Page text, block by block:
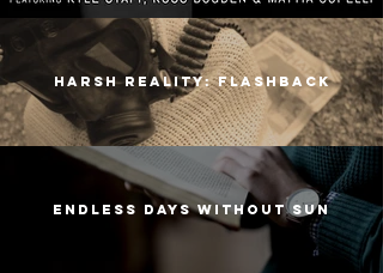
harsh reality: flashback
endless days without sun